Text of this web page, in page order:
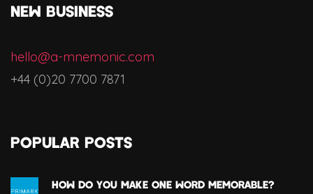
NEW BUSINESS
hello@a-mnemonic.com
+44 (0)20 7700 7871
Popular Posts
How Do You Make One Word Memorable?